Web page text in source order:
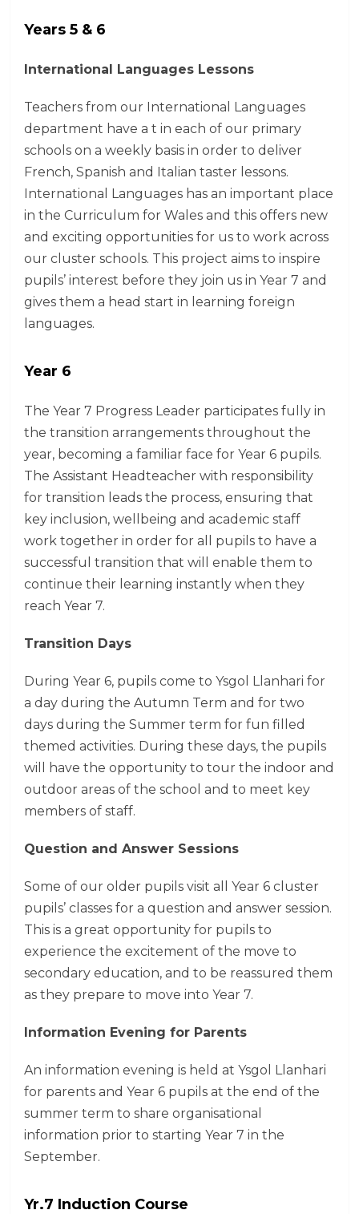
Years 5 & 6
International Languages ​​Lessons
Teachers from our International Languages ​​
department have a t in each of our primary
schools on a weekly basis in order to deliver
French, Spanish and Italian taster lessons.
International Languages ​​has an important place
in the Curriculum for Wales and this offers new
and exciting opportunities for us to work across
our cluster schools. This project aims to inspire
pupils’ interest before they join us in Year 7 and
gives them a head start in learning foreign
languages.
Year 6
The Year 7 Progress Leader participates fully in
the transition arrangements throughout the
year, becoming a familiar face for Year 6 pupils.
The Assistant Headteacher with responsibility
for transition leads the process, ensuring that
key inclusion, wellbeing and academic staff
work together in order for all pupils to have a
successful transition that will enable them to
continue their learning instantly when they
reach Year 7.
Transition Days
During Year 6, pupils come to Ysgol Llanhari for
a day during the Autumn Term and for two
days during the Summer term for fun filled
themed activities. During these days, the pupils
will have the opportunity to tour the indoor and
outdoor areas of the school and to meet key
members of staff.
Question and Answer Sessions
Some of our older pupils visit all Year 6 cluster
pupils’ classes for a question and answer session.
This is a great opportunity for pupils to
experience the excitement of the move to
secondary education, and to be reassured them
as they prepare to move into Year 7.
Information Evening for Parents
An information evening is held at Ysgol Llanhari
for parents and Year 6 pupils at the end of the
summer term to share organisational
information prior to starting Year 7 in the
September.
Yr.7 Induction Course